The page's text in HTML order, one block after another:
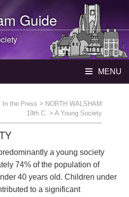
Guide
MENU
In the Press > NORTH WALSHAM
19th C. > A Young Society
a young society
74% of the population of
40 years old. Children under
to a significant